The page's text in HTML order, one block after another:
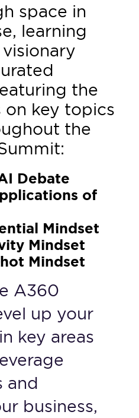
space in
learning
the
on key topics
the
Debate
of
Mindset
Mindset
Mindset
A360
up your
key areas
and
business,